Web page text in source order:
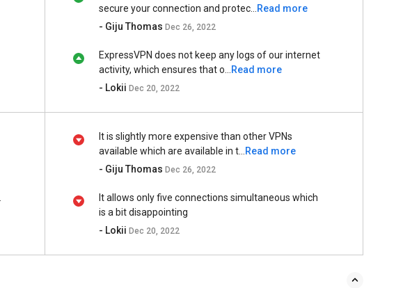
secure your connection and protec...
Read more
- Giju ThomasDec 26, 2022
ExpressVPN does not keep any logs of our internet
activity, which ensures that o...
Read more
- LokiiDec 20, 2022
It is slightly more expensive than other VPNs
available which are available in t...
Read more
- Giju ThomasDec 26, 2022
It allows only five connections simultaneous which
is a bit disappointing
- LokiiDec 20, 2022